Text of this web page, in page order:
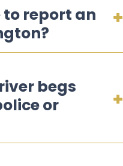
to report an
begs
or